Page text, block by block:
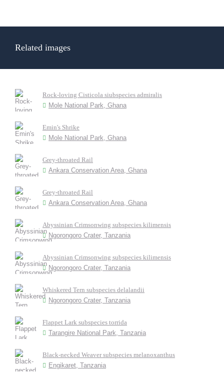
Related images
Rock-loving Cisticola siubspecies admiralis
Mole National Park, Ghana
Emin's Shrike
Mole National Park, Ghana
Grey-throated Rail
Ankara Conservation Area, Ghana
Grey-throated Rail
Ankara Conservation Area, Ghana
Abyssinian Crimsonwing subspecies kilimensis
Ngorongoro Crater, Tanzania
Abyssinian Crimsonwing subspecies kilimensis
Ngorongoro Crater, Tanzania
Whiskered Tern subspecies delalandii
Ngorongoro Crater, Tanzania
Flappet Lark subspecies torrida
Tarangire National Park, Tanzania
Black-necked Weaver subspecies melanoxanthus
Engikaret, Tanzania